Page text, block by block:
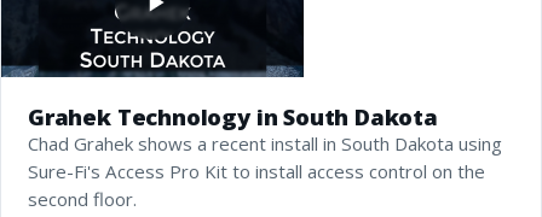
Grahek Technology in South Dakota
Chad Grahek shows a recent install in South Dakota using
Sure-Fi's Access Pro Kit to install access control on the
second floor.